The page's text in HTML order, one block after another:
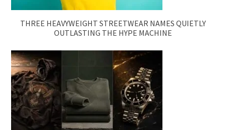
THREE HEAVYWEIGHT STREETWEAR NAMES QUIETLY
OUTLASTING THE HYPE MACHINE